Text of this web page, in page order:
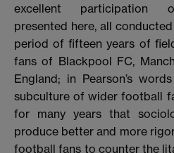
excellent participation
presented here, all
period of fifteen years of
fans of Blackpool FC,
England; in Pearson’s
subculture of wider football
for many years that
produce better and more
football fans to counter the